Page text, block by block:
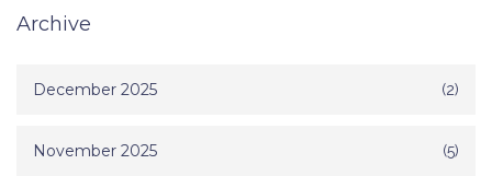
Archive
December 2025 (2)
November 2025 (5)